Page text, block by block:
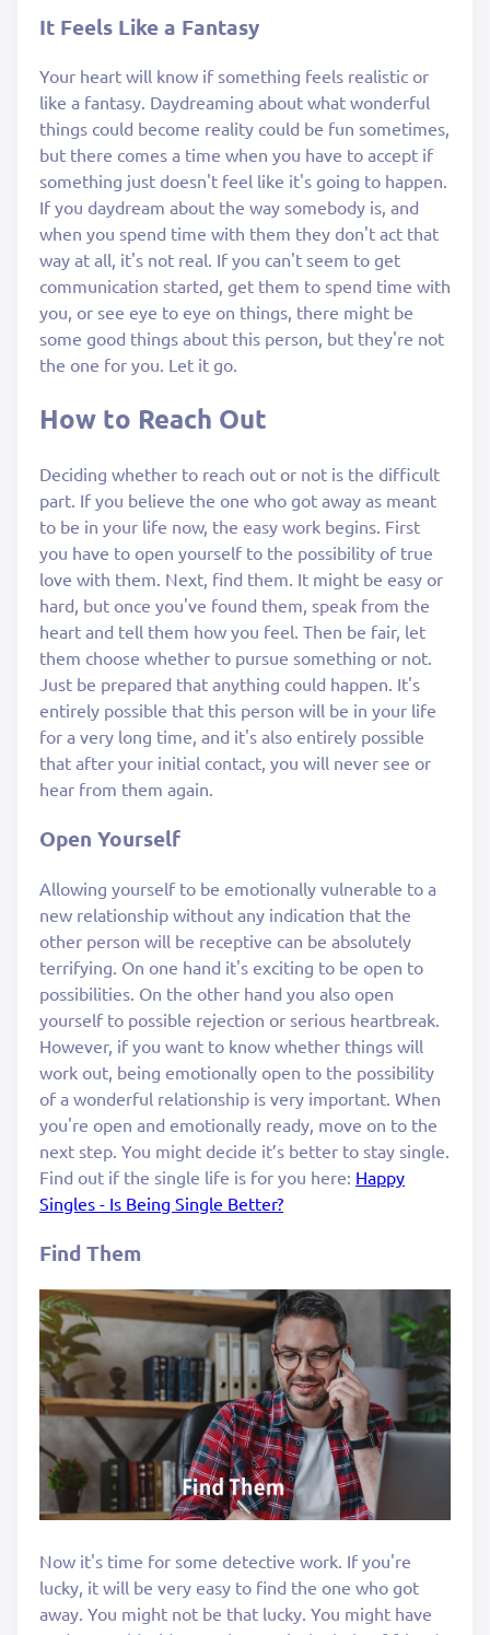
It Feels Like a Fantasy
Your heart will know if something feels realistic or
like a fantasy. Daydreaming about what wonderful
things could become reality could be fun sometimes,
but there comes a time when you have to accept if
something just doesn't feel like it's going to happen.
If you daydream about the way somebody is, and
when you spend time with them they don't act that
way at all, it's not real. If you can't seem to get
communication started, get them to spend time with
you, or see eye to eye on things, there might be
some good things about this person, but they're not
the one for you. Let it go.
How to Reach Out
Deciding whether to reach out or not is the difficult
part. If you believe the one who got away as meant
to be in your life now, the easy work begins. First
you have to open yourself to the possibility of true
love with them. Next, find them. It might be easy or
hard, but once you've found them, speak from the
heart and tell them how you feel. Then be fair, let
them choose whether to pursue something or not.
Just be prepared that anything could happen. It's
entirely possible that this person will be in your life
for a very long time, and it's also entirely possible
that after your initial contact, you will never see or
hear from them again.
Open Yourself
Allowing yourself to be emotionally vulnerable to a
new relationship without any indication that the
other person will be receptive can be absolutely
terrifying. On one hand it's exciting to be open to
possibilities. On the other hand you also open
yourself to possible rejection or serious heartbreak.
However, if you want to know whether things will
work out, being emotionally open to the possibility
of a wonderful relationship is very important. When
you're open and emotionally ready, move on to the
next step. You might decide it’s better to stay single.
Find out if the single life is for you here: Happy
Singles - Is Being Single Better?
Find Them
Now it's time for some detective work. If you're
lucky, it will be very easy to find the one who got
away. You might not be that lucky. You might have